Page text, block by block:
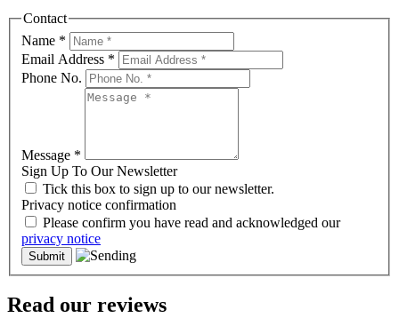
Contact
Name *
Email Address *
Phone No.
Message *
Sign Up To Our Newsletter
Tick this box to sign up to our newsletter.
Privacy notice confirmation
Please confirm you have read and acknowledged our
privacy notice
Read our reviews